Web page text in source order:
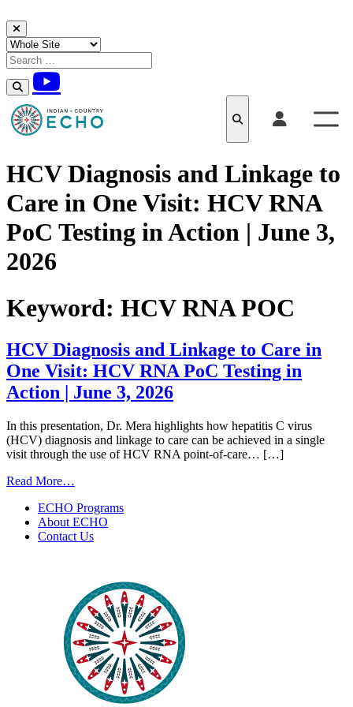
Skip to content
HCV Diagnosis and Linkage to
Care in One Visit: HCV RNA
PoC Testing in Action | June 3,
2026
Keyword: HCV RNA POC
HCV Diagnosis and Linkage to Care in
One Visit: HCV RNA PoC Testing in
Action | June 3, 2026
In this presentation, Dr. Mera highlights how hepatitis C virus
(HCV) diagnosis and linkage to care can be achieved in a single
visit through the use of HCV RNA point-of-care… […]
Read More…
Diagnosis
and
Linkage
One
Visit:
HCV
RNA
PoC
Testing
in
Action
ECHO Programs
About ECHO
Contact Us